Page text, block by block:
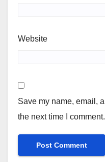
Website
Save my name, email,
the next time I comment.